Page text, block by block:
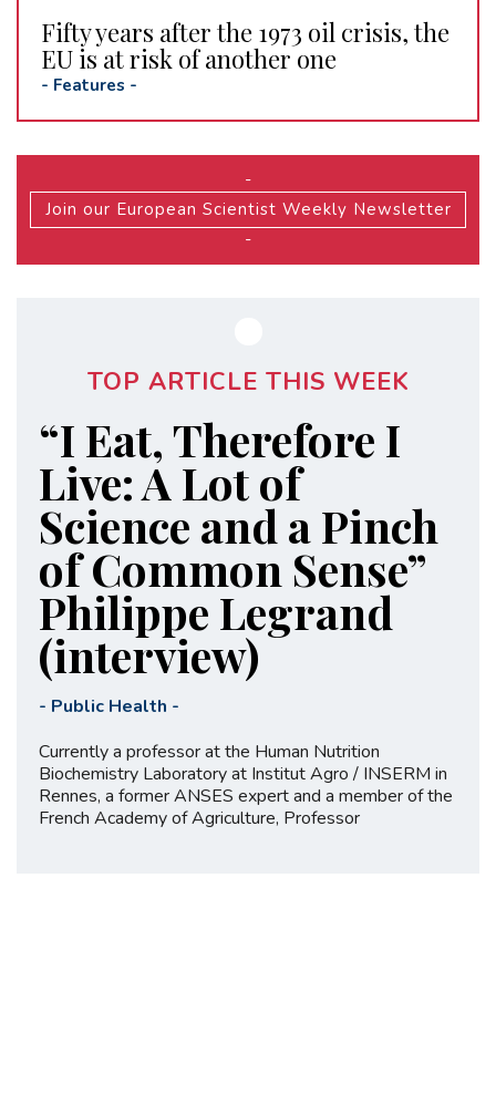
Fifty years after the 1973 oil crisis, the
EU is at risk of another one
- Features -
-
Join our European Scientist Weekly Newsletter
-
TOP ARTICLE THIS WEEK
“I Eat, Therefore I
Live: A Lot of
Science and a Pinch
of Common Sense”
Philippe Legrand
(interview)
- Public Health -
Currently a professor at the Human Nutrition
Biochemistry Laboratory at Institut Agro / INSERM in
Rennes, a former ANSES expert and a member of the
French Academy of Agriculture, Professor